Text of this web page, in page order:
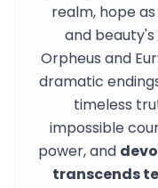
realm, hope
and
Orpheus and
dramatic
timeless
impossible
power, and
transcends